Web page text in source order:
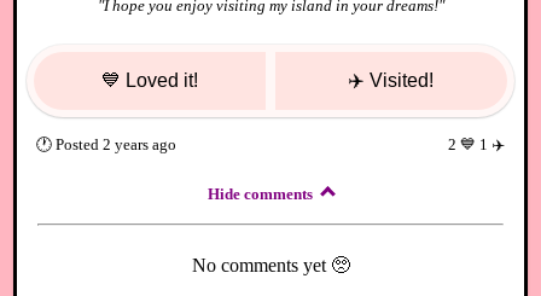
"I hope you enjoy visiting my island in your dreams!"
💙 Loved it! ✈️ Visited!
🕐Posted 2 years ago 2 💙 1 ✈️
Hide comments
No comments yet 🥺